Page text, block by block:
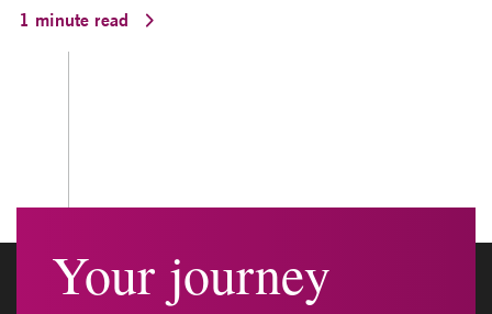
1 minute read
Your journey